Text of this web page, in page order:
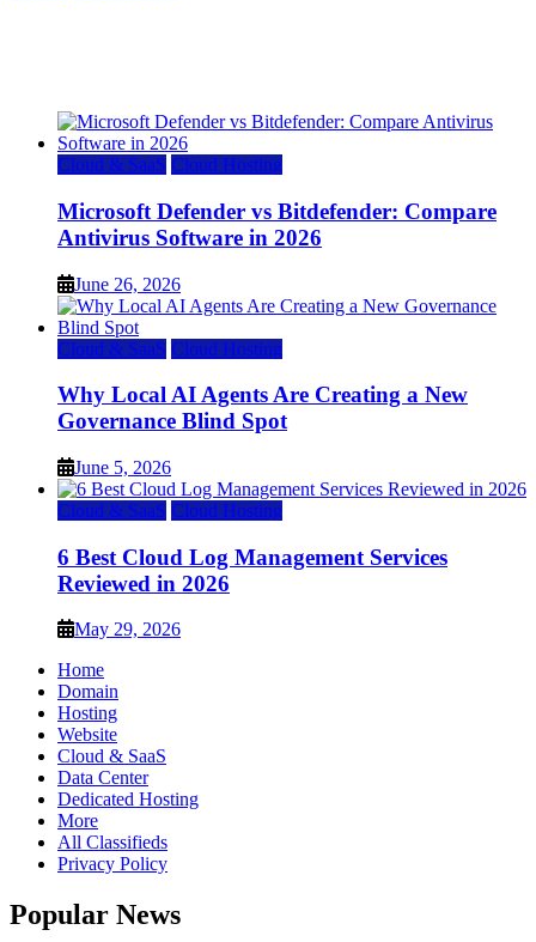
Cloud & SaaS Cloud Hosting
Microsoft Defender vs Bitdefender: Compare
Antivirus Software in 2026
June 26, 2026
Cloud & SaaS Cloud Hosting
Why Local AI Agents Are Creating a New
Governance Blind Spot
June 5, 2026
Cloud & SaaS Cloud Hosting
6 Best Cloud Log Management Services
Reviewed in 2026
May 29, 2026
Home
Domain
Hosting
Website
Cloud & SaaS
Data Center
Dedicated Hosting
More
All Classifieds
Privacy Policy
Popular News